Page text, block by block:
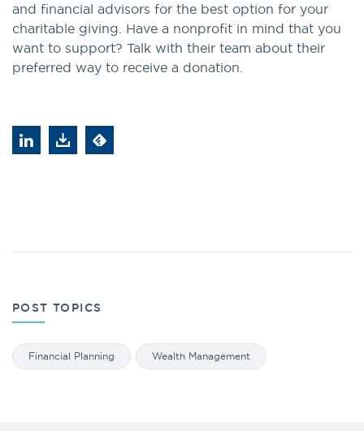
and financial advisors for the best option for your
charitable giving. Have a nonprofit in mind that you
want to support? Talk with their team about their
preferred way to receive a donation.
POST TOPICS
Financial Planning Wealth Management